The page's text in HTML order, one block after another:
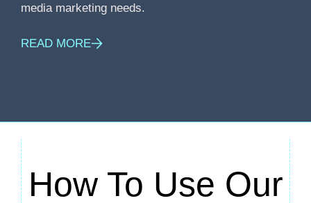
media marketing needs.
READ MORE
How To Use Our